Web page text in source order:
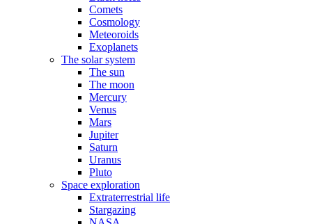
Comets
Cosmology
Meteoroids
Exoplanets
The solar system
The sun
The moon
Mercury
Venus
Mars
Jupiter
Saturn
Uranus
Pluto
Space exploration
Extraterrestrial life
Stargazing